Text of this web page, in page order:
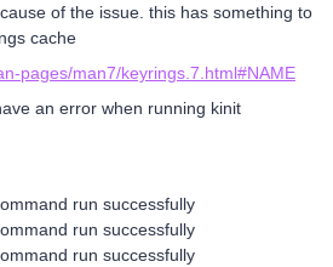
of the issue. this has something to
cache
pages/man7/keyrings.7.html#NAME
an error when running kinit
run successfully
run successfully
run successfully